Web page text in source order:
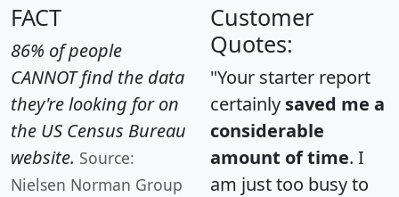
FACT
86% of people
CANNOT find the data
they're looking for on
the US Census Bureau
website. Source:
Nielsen Norman Group
Customer
Quotes:
"Your starter report
certainly saved me a
considerable
amount of time. I
am just too busy to